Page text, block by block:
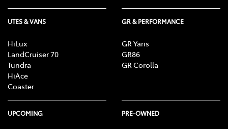
UTES & VANS
HiLux
LandCruiser 70
Tundra
HiAce
Coaster
GR & PERFORMANCE
GR Yaris
GR86
GR Corolla
UPCOMING PRE-OWNED